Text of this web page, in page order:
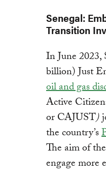
Senegal:
Transition
In June 2023,
billion) Just
oil and gas
Active
or CAJUST)
the country’s
The aim of
engage more